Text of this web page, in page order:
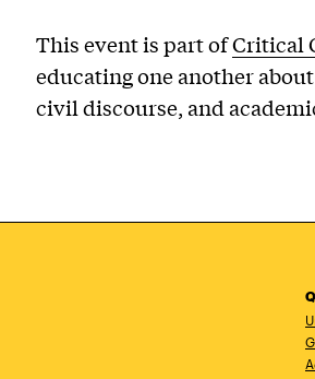
This event is part ofCritical
educating one another
civil discourse, and